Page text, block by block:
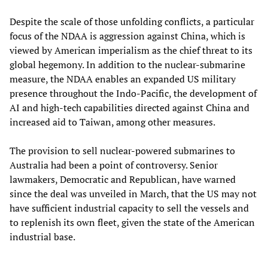
Despite the scale of those unfolding conflicts, a particular
focus of the NDAA is aggression against China, which is
viewed by American imperialism as the chief threat to its
global hegemony. In addition to the nuclear-submarine
measure, the NDAA enables an expanded US military
presence throughout the Indo-Pacific, the development of
AI and high-tech capabilities directed against China and
increased aid to Taiwan, among other measures.
The provision to sell nuclear-powered submarines to
Australia had been a point of controversy. Senior
lawmakers, Democratic and Republican, have warned
since the deal was unveiled in March, that the US may not
have sufficient industrial capacity to sell the vessels and
to replenish its own fleet, given the state of the American
industrial base.